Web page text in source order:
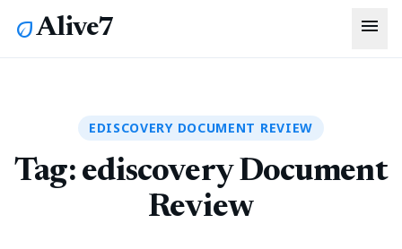
ecoAlive7 menu
EDISCOVERY DOCUMENT REVIEW
Tag: ediscovery Document
Review